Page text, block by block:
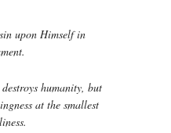
upon Himself in
humanity, but
at the smallest